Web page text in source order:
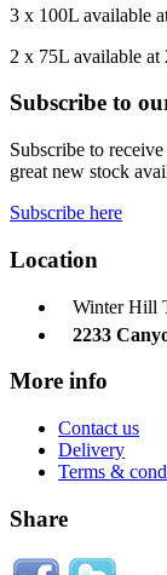
3 x 100L available
2 x 75L available at
Subscribe to
Subscribe to
great new stock
Subscribe here
Location
Winter Hill
2233
More info
Contact us
Delivery
Terms &
Share